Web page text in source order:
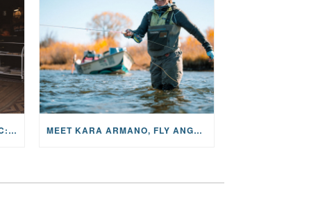
THE STORY BEHIND THE MUSIC: JANE AND SINGER/SONGWRITER KOHANNA MCCRARY MEET KARA ARMANO, FLY ANGLER, ALUM, VOLUNTEER AND STAR IN THE JANE PROJECT: CARRIED BY THE CURRENT